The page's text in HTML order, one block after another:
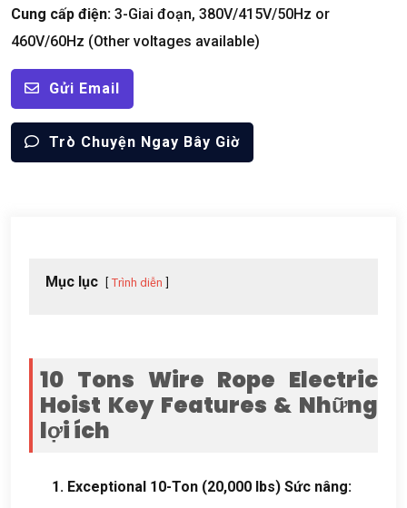
Cung cấp điện: 3-Giai đoạn, 380V/415V/50Hz or
460V/60Hz (Other voltages available)
Gửi Email
Trò Chuyện Ngay Bây Giờ
Mục lục Trình diễn
10 Tons Wire Rope Electric
Hoist Key Features & Những
lợi ích
1. Exceptional 10-Ton (20,000 lbs) Sức nâng: